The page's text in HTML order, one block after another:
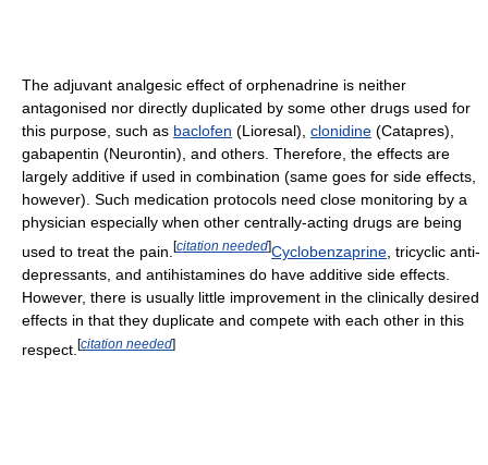
The adjuvant analgesic effect of orphenadrine is neither
antagonised nor directly duplicated by some other drugs used for
this purpose, such as baclofen (Lioresal), clonidine (Catapres),
gabapentin (Neurontin), and others. Therefore, the effects are
largely additive if used in combination (same goes for side effects,
however). Such medication protocols need close monitoring by a
physician especially when other centrally-acting drugs are being
used to treat the pain. [citation needed]Cyclobenzaprine , tricyclic anti-
depressants, and antihistamines do have additive side effects.
However, there is usually little improvement in the clinically desired
effects in that they duplicate and compete with each other in this
respect. [citation needed]